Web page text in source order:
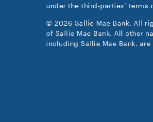
under the third-parties’ terms
© 2026 Sallie Mae Bank. All
of Sallie Mae Bank. All other
including Sallie Mae Bank,